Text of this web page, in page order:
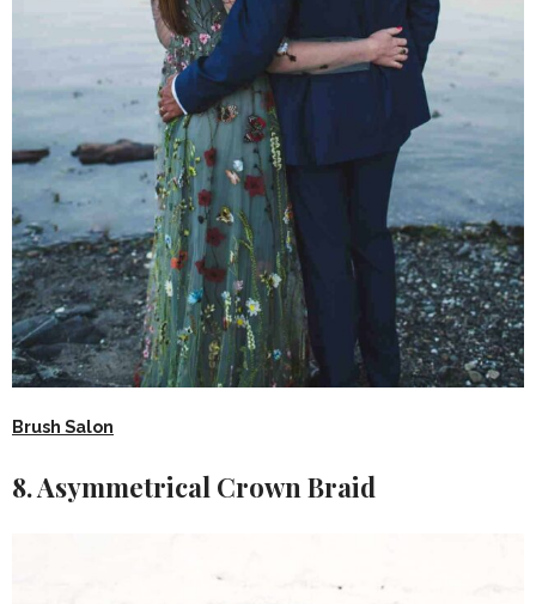
Brush Salon
8. Asymmetrical Crown Braid